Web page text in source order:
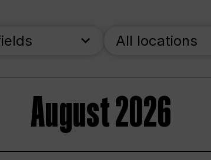
All locations
August 2026